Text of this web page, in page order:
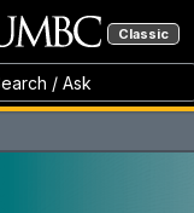
Classic
/ Ask